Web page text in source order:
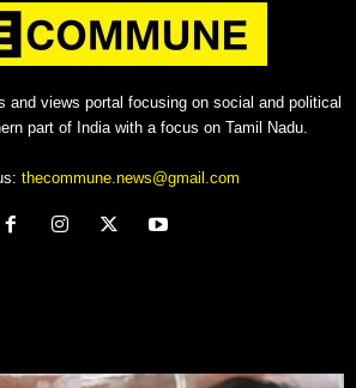
and views portal focusing on social and political
part of India with a focus on Tamil Nadu.
thecommune.news@gmail.com